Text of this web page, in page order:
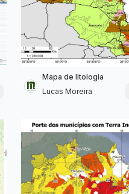
Mapa de litologia
Lucas Moreira